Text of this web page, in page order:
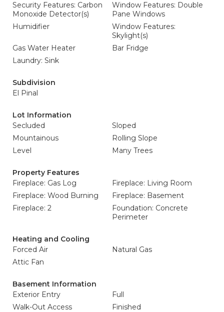
Security Features: Carbon
Monoxide Detector(s)
Window Features: Double
Pane Windows
Humidifier
Window Features:
Skylight(s)
Gas Water Heater
Bar Fridge
Laundry: Sink
Subdivision
El Pinal
Lot Information
Secluded
Sloped
Mountainous
Rolling Slope
Level
Many Trees
Property Features
Fireplace: Gas Log
Fireplace: Living Room
Fireplace: Wood Burning
Fireplace: Basement
Fireplace: 2
Foundation: Concrete
Perimeter
Heating and Cooling
Forced Air
Natural Gas
Attic Fan
Basement Information
Exterior Entry
Full
Walk-Out Access
Finished